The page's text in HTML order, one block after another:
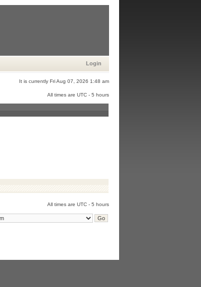
Login
It is currently Fri Aug 07, 2026 1:48 am
All times are UTC - 5 hours
All times are UTC - 5 hours